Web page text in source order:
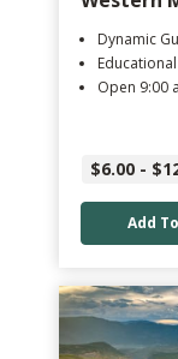
Dynamic
Open 9:00
$6.00 -
Add